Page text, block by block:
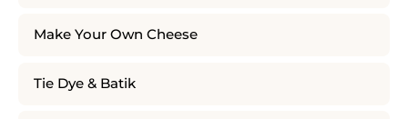
Make Your Own Cheese
Tie Dye & Batik